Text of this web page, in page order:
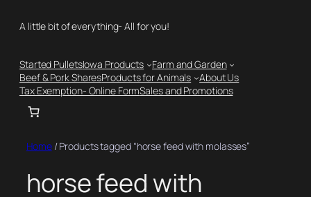
A little bit of everything- All for you!
Started PulletsIowa Products
Farm and Garden
Beef & Pork SharesProducts for Animals
About Us
Tax Exemption- Online FormSales and Promotions
Home/ Products tagged “horse feed with molasses”
horse feed with